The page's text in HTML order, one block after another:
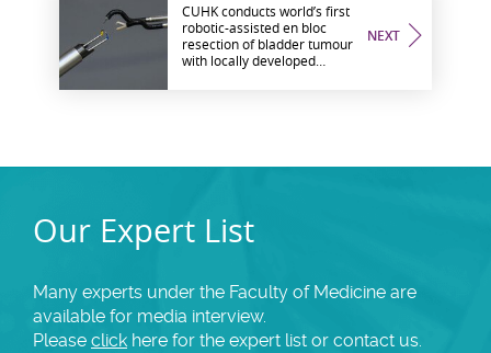
NEXT
CUHK conducts world’s first
robotic-assisted en bloc
resection of bladder tumour
with locally developed
Our Expert List
Many experts under the Faculty of Medicine are
available for media interview.
Please click here for the expert list or contact us.